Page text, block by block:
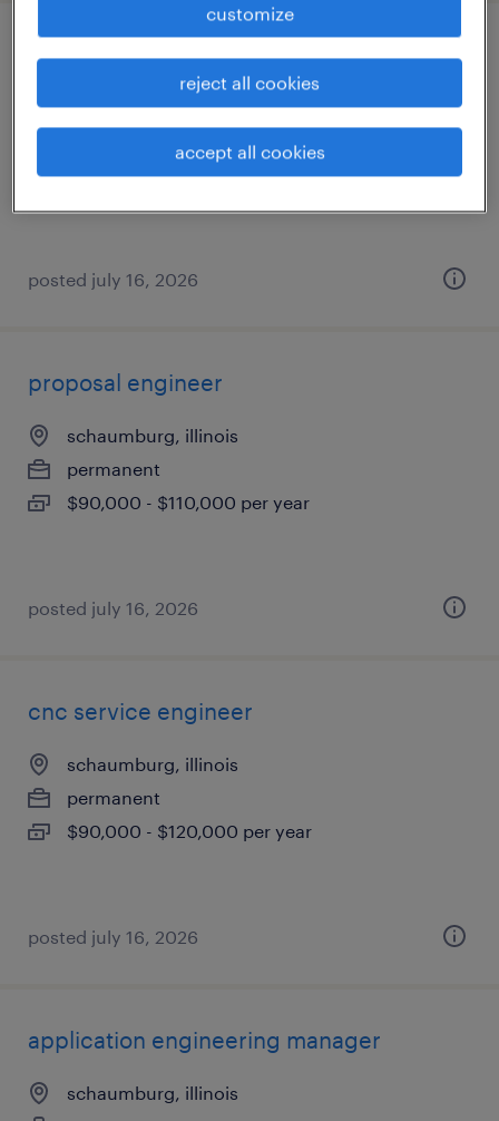
cnc applications engineer
schaumburg, illinois (remote)
$100,000 - $140,000 per year
posted july 16, 2026
proposal engineer
schaumburg, illinois
permanent
$90,000 - $110,000 per year
posted july 16, 2026
cnc service engineer
schaumburg, illinois
permanent
$90,000 - $120,000 per year
posted july 16, 2026
application engineering manager
schaumburg, illinois
customize
reject all cookies
accept all cookies